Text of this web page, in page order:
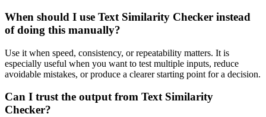
When should I use Text Similarity Checker instead
of doing this manually?
Use it when speed, consistency, or repeatability matters. It is
especially useful when you want to test multiple inputs, reduce
avoidable mistakes, or produce a clearer starting point for a decision.
Can I trust the output from Text Similarity
Checker?